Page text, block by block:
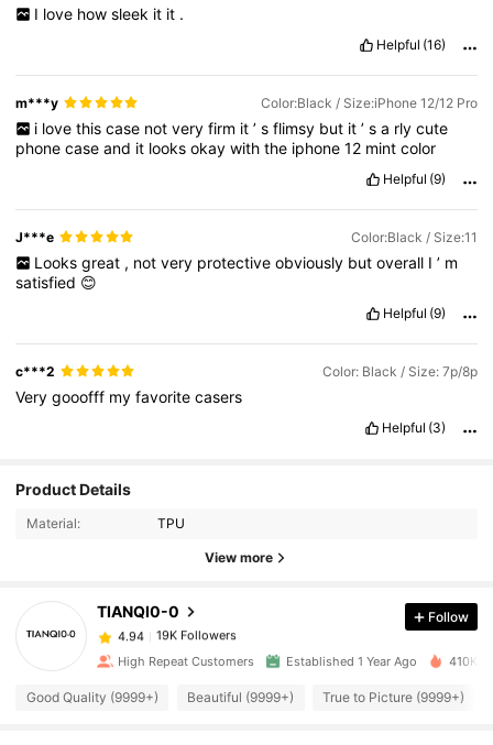
I love how sleek it it .
Helpful (16)
m***y Color:Black / Size:iPhone 12/12 Pro
i love this case not very firm it ’ s flimsy but it ’ s a rly cute
phonecaseand it looksokaywiththe iphone12 mintcolor
Helpful (9)
J***e Color:Black / Size:11
Looks great , not very protective obviously but overall I ’ m
satisfied 😊
Helpful (9)
c***2 Color: Black / Size: 7p/8p
Verygooofff myfavoritecasers
Helpful (3)
Product Details
Material: TPU
View more
TIANQI0-0
4.94
19K Followers
4.94
19K Followers
s***8
paid1 day ago
Follow
High Repeat Customers Established 1 Year Ago 410K
Good Quality (9999+) Beautiful (9999+) True to Picture (9999+)